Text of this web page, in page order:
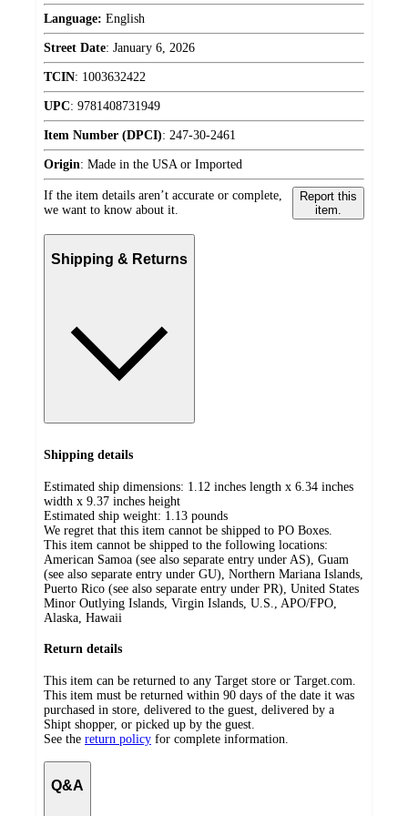
Language: English
Street Date: January 6, 2026
TCIN: 1003632422
UPC: 9781408731949
Item Number (DPCI): 247-30-2461
Origin: Made in the USA or Imported
If the item details aren’t accurate or complete,
we want to know about it.
Report this
item.
Shipping & Returns
Shipping details
Estimated ship dimensions: 1.12 inches length x 6.34 inches
width x 9.37 inches height
Estimated ship weight: 1.13 pounds
We regret that this item cannot be shipped to PO Boxes.
This item cannot be shipped to the following locations:
American Samoa (see also separate entry under AS), Guam
(see also separate entry under GU), Northern Mariana Islands,
Puerto Rico (see also separate entry under PR), United States
Minor Outlying Islands, Virgin Islands, U.S., APO/FPO,
Alaska, Hawaii
Return details
This item can be returned to any Target store or Target.com.
This item must be returned within 90 days of the date it was
purchased in store, delivered to the guest, delivered by a
Shipt shopper, or picked up by the guest.
See the return policy for complete information.
Q&A